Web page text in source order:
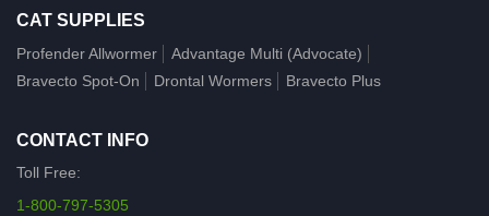
CAT SUPPLIES
Profender Allwormer
Advantage Multi (Advocate)
Bravecto Spot-On
Drontal Wormers Bravecto Plus
CONTACT INFO
Toll Free:
1-800-797-5305